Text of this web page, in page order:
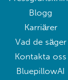
Blogg
Karriärer
Vad de säger
Kontakta oss
BluepillowAI